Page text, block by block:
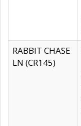
RABBIT CHASE
LN (CR145)